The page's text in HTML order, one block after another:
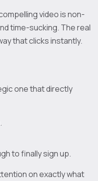
video is non-
time-sucking. The real
that clicks instantly.
one that directly
to finally sign up.
on exactly what